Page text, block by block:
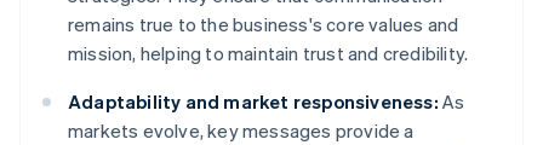
remains true to the business's core values and
mission, helping to maintain trust and credibility.
Adaptability and market responsiveness: As
markets evolve, key messages provide a